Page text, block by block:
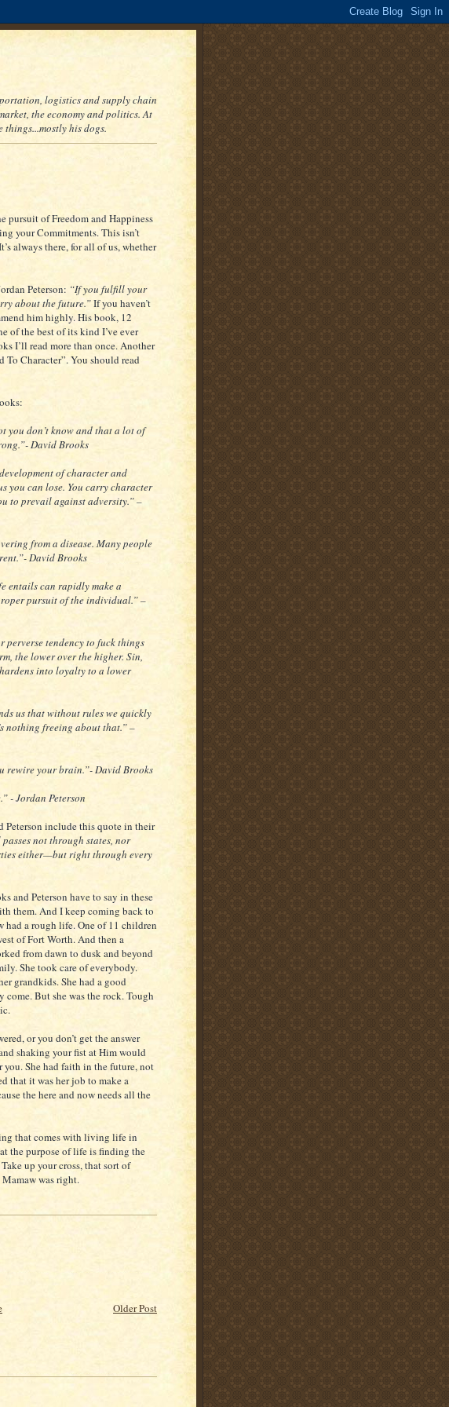
logistics and supply chain
the economy and politics. At
his dogs.
pursuit of Freedom and Happiness
your Commitments. This isn’t
always there, for all of us, whether
Peterson: “If you fulfill your
about the future.”If you haven’t
him highly. His book, 12
of the best of its kind I’ve ever
I’ll read more than once. Another
Character”. You should read
you don’t know and that a lot of
David Brooks
of character and
you can lose. You carry character
to prevail against adversity.” –
from a disease. Many people
David Brooks
entails can rapidly make a
pursuit of the individual.” –
perverse tendency to fuck things
the lower over the higher. Sin,
into loyalty to a lower
us that without rules we quickly
nothing freeing about that.” –
rewire your brain.”- David Brooks
- Jordan Peterson
include this quote in their
not through states, nor
either—but right through every
and Peterson have to say in these
them. And I keep coming back to
had a rough life. One of 11 children
of Fort Worth. And then a
from dawn to dusk and beyond
She took care of everybody.
grandkids. She had a good
come. But she was the rock. Tough
or you don’t get the answer
shaking your fist at Him would
She had faith in the future, not
that it was her job to make a
the here and now needs all the
that comes with living life in
the purpose of life is finding the
up your cross, that sort of
Mamaw was right.
Older Post